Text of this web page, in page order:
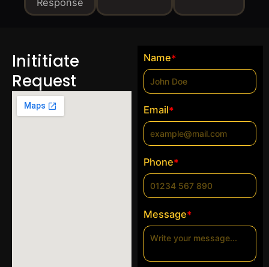
Response
Inititiate
Request
Name*
Email*
Phone*
Message*